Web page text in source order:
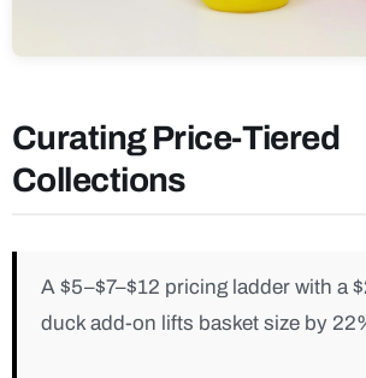
Curating Price-Tiered
Collections
A $5–$7–$12 pricing ladder with a
duck add-on lifts basket size by